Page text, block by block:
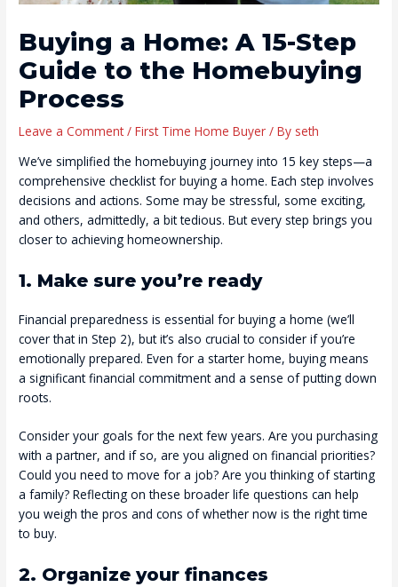
Buying a Home: A 15-Step
Guide to the Homebuying
Process
Leave a Comment /First Time Home Buyer / By seth
We’ve simplified the homebuying journey into 15 key steps—a
comprehensive checklist for buying a home. Each step involves
decisions and actions. Some may be stressful, some exciting,
and others, admittedly, a bit tedious. But every step brings you
closer to achieving homeownership.
1. Make sure you’re ready
Financial preparedness is essential for buying a home (we’ll
cover that in Step 2), but it’s also crucial to consider if you’re
emotionally prepared. Even for a starter home, buying means
a significant financial commitment and a sense of putting down
roots.
Consider your goals for the next few years. Are you purchasing
with a partner, and if so, are you aligned on financial priorities?
Could you need to move for a job? Are you thinking of starting
a family? Reflecting on these broader life questions can help
you weigh the pros and cons of whether now is the right time
to buy.
2. Organize your finances